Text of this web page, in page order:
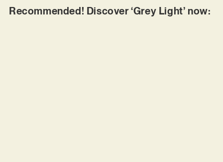
Recommended! Discover ‘Grey Light’ now: